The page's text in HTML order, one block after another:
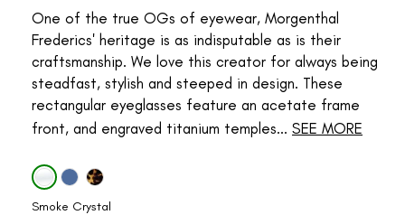
One of the true OGs of eyewear, Morgenthal
Frederics' heritage is as indisputable as is their
craftsmanship. We love this creator for always being
steadfast, stylish and steeped in design. These
rectangular eyeglasses feature an acetate frame
front, and engraved titanium temples... SEE MORE
Smoke Crystal